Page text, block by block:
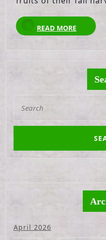
READ MORE
READ
MORE
for:
April 2026